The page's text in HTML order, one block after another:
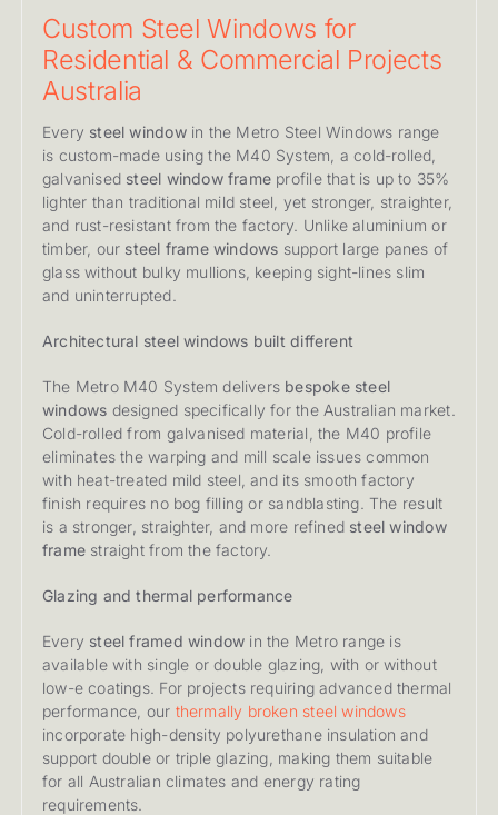
Custom Steel Windows for
Residential & Commercial Projects
Australia
Every steel windowin the Metro Steel Windows range
is custom-made using the M40 System, a cold-rolled,
galvanised steel window frame profile that is up to 35%
lighter than traditional mild steel, yet stronger, straighter,
and rust-resistant from the factory. Unlike aluminium or
timber, our steel frame windows support large panes of
glass without bulky mullions, keeping sight-lines slim
and uninterrupted.
Architectural steel windows built different
The Metro M40 System delivers bespoke steel
windows designed specifically for the Australian market.
Cold-rolled from galvanised material, the M40 profile
eliminates the warping and mill scale issues common
with heat-treated mild steel, and its smooth factory
finish requires no bog filling or sandblasting. The result
is a stronger, straighter, and more refined steel window
frame straight from the factory.
Glazing and thermal performance
Every steel framed window in the Metro range is
available with single or double glazing, with or without
low-e coatings. For projects requiring advanced thermal
performance, our thermally broken steel windows
incorporate high-density polyurethane insulation and
support double or triple glazing, making them suitable
for all Australian climates and energy rating
requirements.